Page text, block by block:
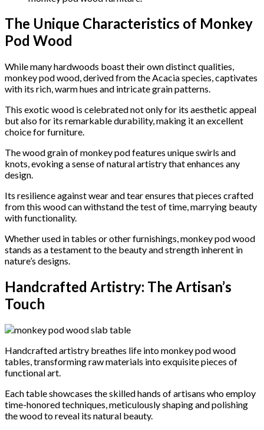
The Unique Characteristics of Monkey
Pod Wood
While many hardwoods boast their own distinct qualities,
monkey pod wood, derived from the Acacia species, captivates
with its rich, warm hues and intricate grain patterns.
This exotic wood is celebrated not only for its aesthetic appeal
but also for its remarkable durability, making it an excellent
choice for furniture.
The wood grain of monkey pod features unique swirls and
knots, evoking a sense of natural artistry that enhances any
design.
Its resilience against wear and tear ensures that pieces crafted
from this wood can withstand the test of time, marrying beauty
with functionality.
Whether used in tables or other furnishings, monkey pod wood
stands as a testament to the beauty and strength inherent in
nature’s designs.
Handcrafted Artistry: The Artisan’s
Touch
Handcrafted artistry breathes life into monkey pod wood
tables, transforming raw materials into exquisite pieces of
functional art.
Each table showcases the skilled hands of artisans who employ
time-honored techniques, meticulously shaping and polishing
the wood to reveal its natural beauty.